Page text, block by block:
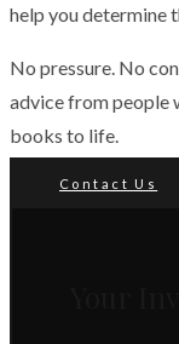
help you determine
No pressure. No
advice from people
books to life.
Contact Us